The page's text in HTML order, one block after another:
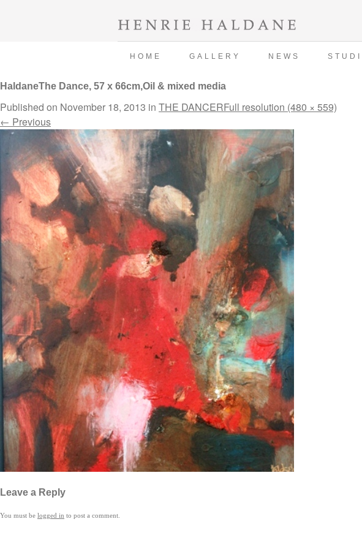
HOME GALLERY NEWS
HaldaneThe Dance, 57 x 66cm,Oil & mixed media
Published on November 18, 2013 in THE DANCERFull resolution (480 × 559)
← Previous
Leave a Reply
You must be logged in to post a comment.